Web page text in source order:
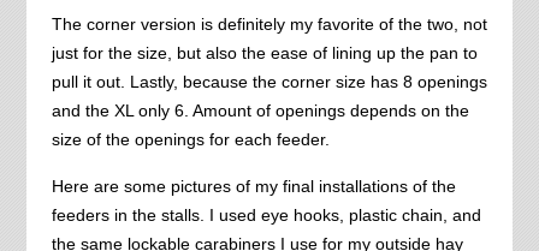
The corner version is definitely my favorite of the two, not
just for the size, but also the ease of lining up the pan to
pull it out. Lastly, because the corner size has 8 openings
and the XL only 6. Amount of openings depends on the
size of the openings for each feeder.
Here are some pictures of my final installations of the
feeders in the stalls. I used eye hooks, plastic chain, and
the same lockable carabiners I use for my outside hay